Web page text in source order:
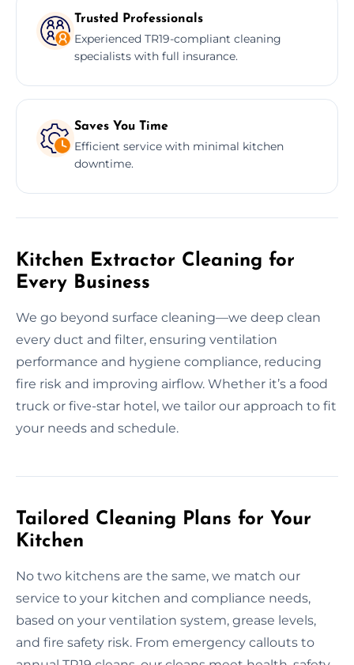
Trusted Professionals
Experienced TR19-compliant cleaning
specialists with full insurance.
Saves You Time
Efficient service with minimal kitchen
downtime.
Kitchen Extractor Cleaning for
Every Business
We go beyond surface cleaning—we deep clean
every duct and filter, ensuring ventilation
performance and hygiene compliance, reducing
fire risk and improving airflow. Whether it’s a food
truck or five-star hotel, we tailor our approach to fit
your needs and schedule.
Tailored Cleaning Plans for Your
Kitchen
No two kitchens are the same, we match our
service to your kitchen and compliance needs,
based on your ventilation system, grease levels,
and fire safety risk. From emergency callouts to